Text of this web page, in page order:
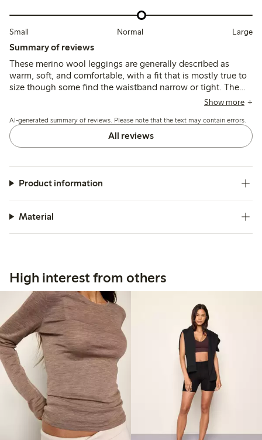
Small Normal Large
Summary of reviews
These merino wool leggings are generally described as
warm, soft, and comfortable, with a fit that is mostly true to
size though some find the waistband narrow or tight. The
material is thin and breathable, suitable as a base layer, but
losing shape after wear.
Show more
AI-generated summary of reviews. Please note that the text may contain errors.
All reviews
Product information
Material
High interest from others